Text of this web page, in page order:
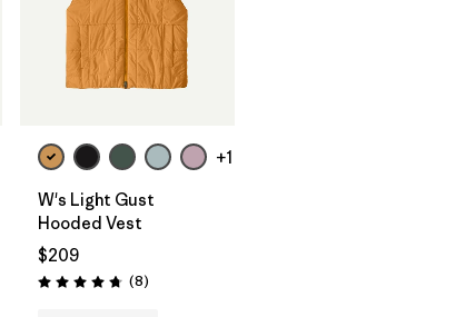
+1
W's Light Gust
Hooded Vest
$209
Rating: 4.8 / 5 (8Reviews
)